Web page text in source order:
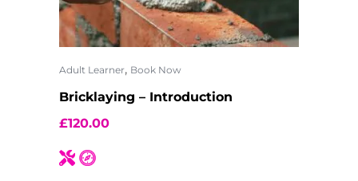
Adult Learner, Book Now
Bricklaying – Introduction
£120.00